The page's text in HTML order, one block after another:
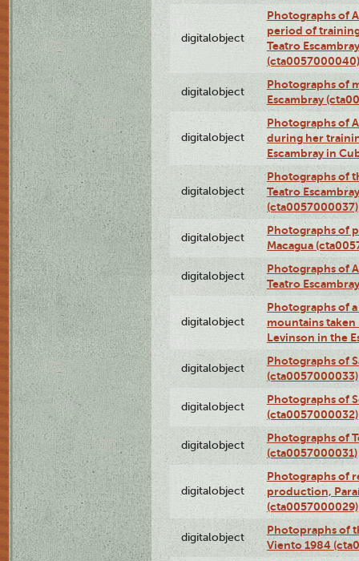
digitalobject
Photographs of
period of
Teatro
(cta0057000040)
digitalobject
Photographs of
Escambray
digitalobject
Photographs of
during her
Escambray in
digitalobject
Photographs of
Teatro
(cta0057000037)
digitalobject
Photographs of
Macagua
digitalobject
Photographs of
Teatro
digitalobject
Photographs of
mountains taken
Levinson in the
digitalobject
Photographs of
(cta0057000033)
digitalobject
Photographs of
(cta0057000032)
digitalobject
Photographs of
(cta0057000031)
digitalobject
Photographs of
production,
(cta0057000029)
digitalobject
Photopraphs of
Viento 1984